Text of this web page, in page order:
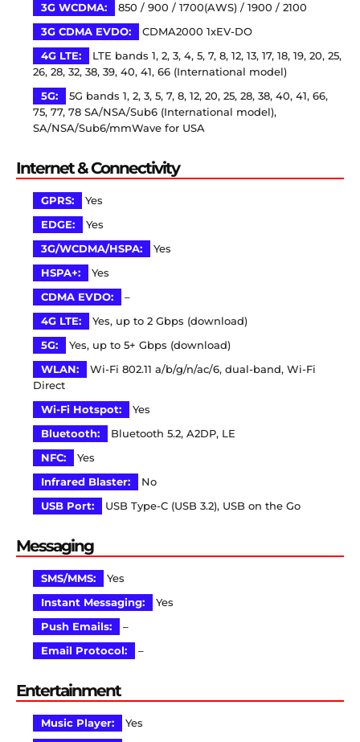
3G WCDMA:
850 / 900 / 1700(AWS) / 1900 / 2100
3G CDMA EVDO:
CDMA2000 1xEV-DO
4G LTE:
LTE bands 1, 2, 3, 4, 5, 7, 8, 12, 13, 17, 18, 19, 20, 25,
26, 28, 32, 38, 39, 40, 41, 66 (International model)
5G:
5G bands 1, 2, 3, 5, 7, 8, 12, 20, 25, 28, 38, 40, 41, 66,
75, 77, 78 SA/NSA/Sub6 (International model),
SA/NSA/Sub6/mmWave for USA
Internet & Connectivity
GPRS:
Yes
EDGE:
Yes
3G/WCDMA/HSPA:
Yes
HSPA+:
Yes
CDMA EVDO:
–
4G LTE:
Yes, up to 2 Gbps (download)
5G:
Yes, up to 5+ Gbps (download)
WLAN:
Wi-Fi 802.11 a/b/g/n/ac/6, dual-band, Wi-Fi
Direct
Wi-Fi Hotspot:
Yes
Bluetooth:
Bluetooth 5.2, A2DP, LE
NFC:
Yes
Infrared Blaster:
No
USB Port:
USB Type-C (USB 3.2), USB on the Go
Messaging
SMS/MMS:
Yes
Instant Messaging:
Yes
Push Emails:
–
Email Protocol:
–
Entertainment
Music Player:
Yes